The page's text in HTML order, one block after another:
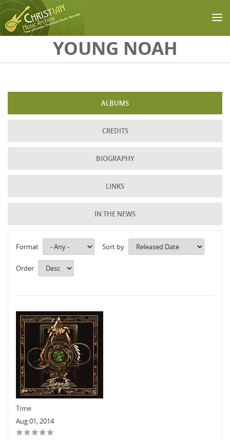
Skip to main contentYOUNG NOAH
ALBUMS
CREDITS
BIOGRAPHY
LINKS
IN THE NEWS
Format Sort by
Order
Time
Aug 01, 2014